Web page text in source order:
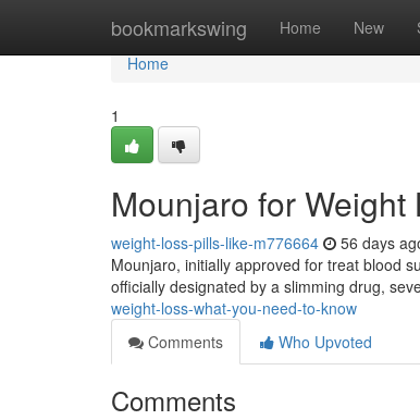
bookmarkswing Home New
Home
Home
1
Mounjaro for
weight-loss-pills-like-m776664 56 days
Mounjaro, initially approved for treat blood
officially designated by a slimming drug,
weight-loss-what-you-need-to-know
Comments
Who Upvoted
Comments